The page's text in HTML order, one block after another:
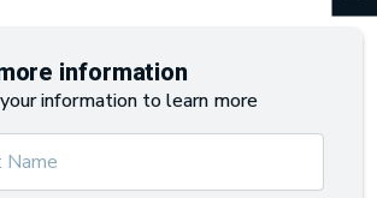
information
information to learn more